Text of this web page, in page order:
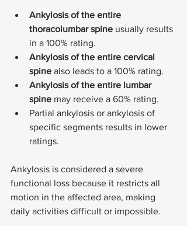
Ankylosis of the entire
thoracolumbar spine usually results
in a 100% rating.
Ankylosis of the entire cervical
spine also leads to a 100% rating.
Ankylosis of the entire lumbar
spine may receive a 60% rating.
Partial ankylosis or ankylosis of
specific segments results in lower
ratings.
Ankylosis is considered a severe
functional loss because it restricts all
motion in the affected area, making
daily activities difficult or impossible.